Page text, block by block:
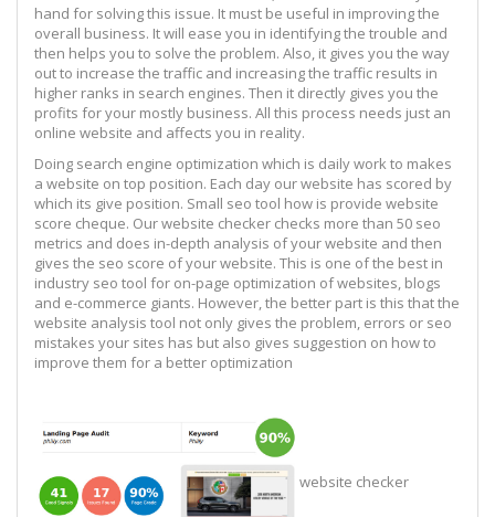
hand for solving this issue. It must be useful in improving the
overall business. It will ease you in identifying the trouble and
then helps you to solve the problem. Also, it gives you the way
out to increase the traffic and increasing the traffic results in
higher ranks in search engines. Then it directly gives you the
profits for your mostly business. All this process needs just an
online website and affects you in reality.
Doing search engine optimization which is daily work to makes
a website on top position. Each day our website has scored by
which its give position. Small seo tool how is provide website
score cheque. Our website checker checks more than 50 seo
metrics and does in-depth analysis of your website and then
gives the seo score of your website. This is one of the best in
industry seo tool for on-page optimization of websites, blogs
and e-commerce giants. However, the better part is this that the
website analysis tool not only gives the problem, errors or seo
mistakes your sites has but also gives suggestion on how to
improve them for a better optimization
website checker